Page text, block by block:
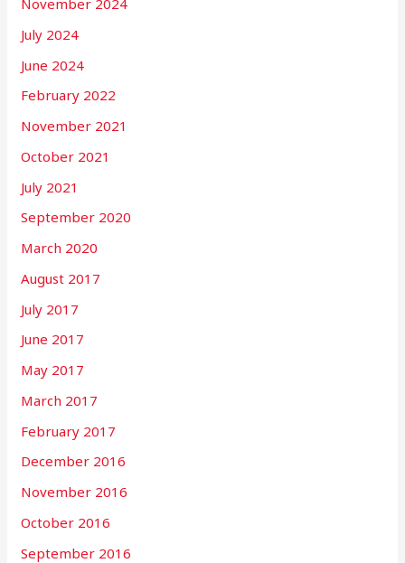
November 2024
July 2024
June 2024
February 2022
November 2021
October 2021
July 2021
September 2020
March 2020
August 2017
July 2017
June 2017
May 2017
March 2017
February 2017
December 2016
November 2016
October 2016
September 2016